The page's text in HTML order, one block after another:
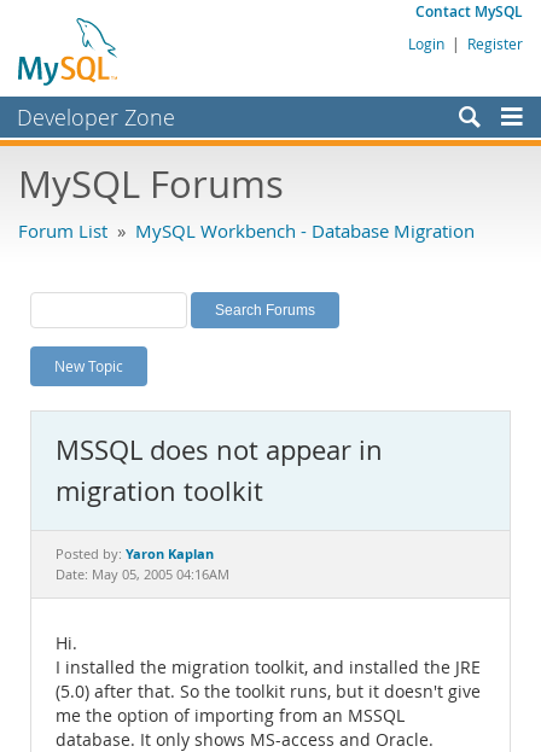
Contact MySQL
Login | Register
Developer Zone
Bugs
Labs
Planet MySQL
News and Events
MySQL.com
Downloads
Documentation
MySQL Forums
Forum List » MySQL Workbench - Database Migration
New Topic
MSSQL does not appear in
migration toolkit
Posted by: Yaron Kaplan
Date: May 05, 2005 04:16AM
Hi.
I installed the migration toolkit, and installed the JRE
(5.0) after that. So the toolkit runs, but it doesn't give
me the option of importing from an MSSQL
database. It only shows MS-access and Oracle.